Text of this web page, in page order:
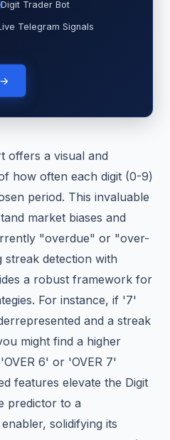
Digit Trader Bot
Telegram Signals
offers a visual and
how often each digit (0-9)
period. This invaluable
market biases and
"overdue" or "over-
streak detection with
a robust framework for
For instance, if '7'
and a streak
might find a higher
6' or 'OVER 7'
features elevate the Digit
predictor to a
solidifying its